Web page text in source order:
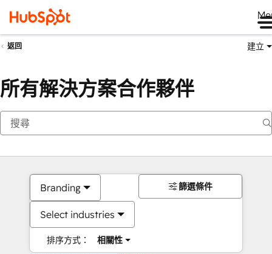
返回 建立
所有解決方案合作夥伴
Branding
Select industries
排序方式： 相關性
篩選條件